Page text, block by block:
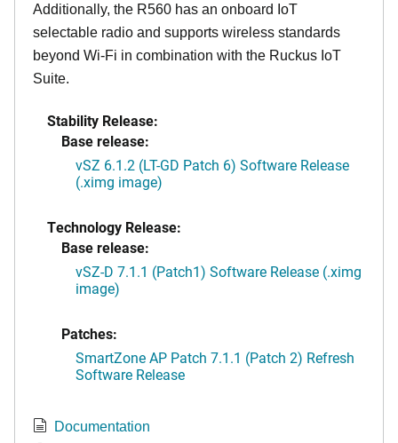
Additionally, the R560 has an onboard IoT
selectable radio and supports wireless standards
beyond Wi-Fi in combination with the Ruckus IoT
Suite.
Stability Release:
Base release:
vSZ 6.1.2 (LT-GD Patch 6) Software Release
(.ximg image)
Technology Release:
Base release:
vSZ-D 7.1.1 (Patch1) Software Release (.ximg
image)
Patches:
SmartZone AP Patch 7.1.1 (Patch 2) Refresh
Software Release
Documentation